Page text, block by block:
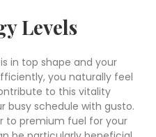
Levels
in top shape and your
you naturally feel
to this vitality
busy schedule with gusto.
to premium fuel for your